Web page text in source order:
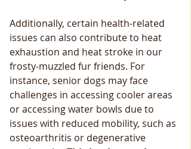
Additionally, certain health-related
issues can also contribute to heat
exhaustion and heat stroke in our
frosty-muzzled fur friends. For
instance, senior dogs may face
challenges in accessing cooler areas
or accessing water bowls due to
issues with reduced mobility, such as
osteoarthritis or degenerative